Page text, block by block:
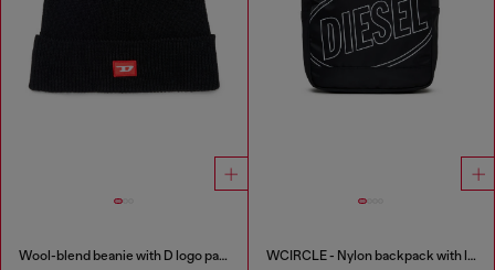
Wool-blend beanie with D logo patch WCIRCLE - Nylon backpack with logo print